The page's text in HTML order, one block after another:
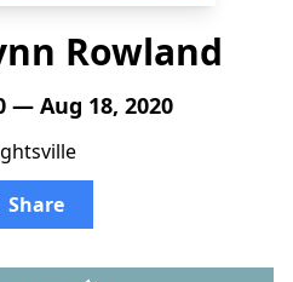
Rowland
— Aug 18, 2020
Share